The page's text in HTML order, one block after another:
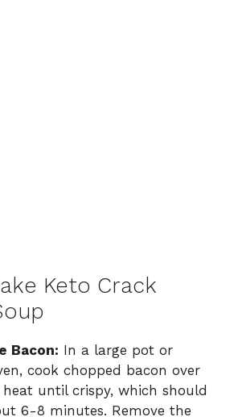
Keto Crack
Bacon: In a large pot or
cook chopped bacon over
until crispy, which should
6-8 minutes. Remove the